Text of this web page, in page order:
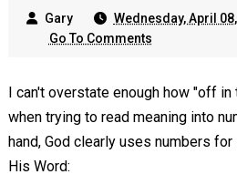
Gary
Wednesday, April
Go To Comments
I can't overstate enough how "off
when trying to read meaning into
hand, God clearly uses numbers
His Word: